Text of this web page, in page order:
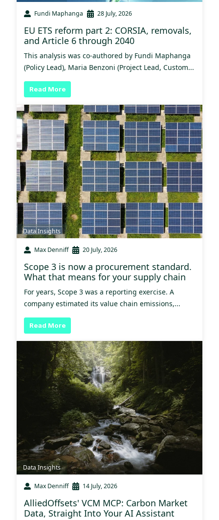
Fundi Maphanga 28 July, 2026
EU ETS reform part 2: CORSIA, removals,
and Article 6 through 2040
This analysis was co-authored by Fundi Maphanga
(Policy Lead), Maria Benzoni (Project Lead, Custom...
Read More
Data Insights
Max Denniff 20 July, 2026
Scope 3 is now a procurement standard.
What that means for your supply chain
For years, Scope 3 was a reporting exercise. A
company estimated its value chain emissions,...
Read More
Data Insights
Max Denniff 14 July, 2026
AlliedOffsets' VCM MCP: Carbon Market
Data, Straight Into Your AI Assistant